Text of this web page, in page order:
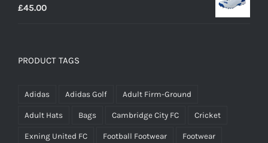
£45.00
PRODUCT TAGS
Adidas Adidas Golf Adult Firm-Ground
Adult Hats Bags Cambridge City FC Cricket
Exning United FC Football Footwear Footwear